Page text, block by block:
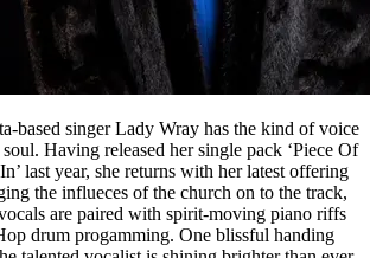
based singer Lady Wray has the kind of voice
Having released her single pack ‘Piece Of
last year, she returns with her latest offering
the influeces of the church on to the track,
are paired with spirit-moving piano riffs
drum progamming. One blissful handing